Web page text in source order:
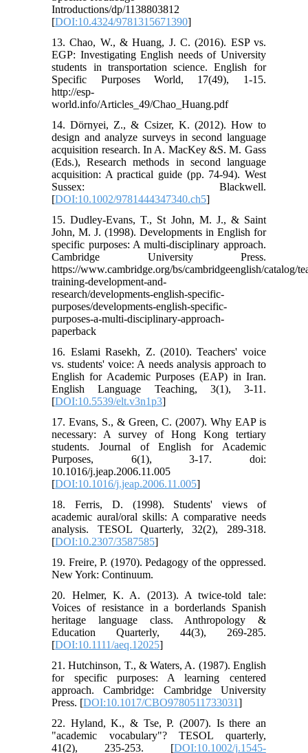
Introductions/dp/1138803812
[DOI:10.4324/9781315671390]
13. Chao, W., & Huang, J. C. (2016). ESP vs.
EGP: Investigating English needs of University
students in transportation science. English for
Specific Purposes World, 17(49), 1-15.
http://esp-
world.info/Articles_49/Chao_Huang.pdf
14. Dörnyei, Z., & Csizer, K. (2012). How to
design and analyze surveys in second language
acquisition research. In A. MacKey &S. M. Gass
(Eds.), Research methods in second language
acquisition: A practical guide (pp. 74-94). West
Sussex: Blackwell.
[DOI:10.1002/9781444347340.ch5]
15. Dudley-Evans, T., St John, M. J., & Saint
John, M. J. (1998). Developments in English for
specific purposes: A multi-disciplinary approach.
Cambridge University Press.‏
https://www.cambridge.org/bs/cambridgeenglish/catalog/
training-development-and-
research/developments-english-specific-
purposes/developments-english-specific-
purposes-a-multi-disciplinary-approach-
paperback
16. Eslami Rasekh, Z. (2010). Teachers' voice
vs. students' voice: A needs analysis approach to
English for Academic Purposes (EAP) in Iran.
English Language Teaching, 3(1), 3-11.
[DOI:10.5539/elt.v3n1p3]
17. Evans, S., & Green, C. (2007). Why EAP is
necessary: A survey of Hong Kong tertiary
students. Journal of English for Academic
Purposes, 6(1), 3-17. doi:
10.1016/j.jeap.2006.11.005
[DOI:10.1016/j.jeap.2006.11.005]
18. Ferris, D. (1998). Students' views of
academic aural/oral skills: A comparative needs
analysis. TESOL Quarterly, 32(2), 289-318.‏
[DOI:10.2307/3587585]
19. Freire, P. (1970). Pedagogy of the oppressed.
20. Helmer, K. A. (2013). A twice‐told tale:
Voices of resistance in a borderlands Spanish
heritage language class. Anthropology &
Education Quarterly, 44(3), 269-285.‏
[DOI:10.1111/aeq.12025]
21. Hutchinson, T., & Waters, A. (1987). English
for specific purposes: A learning centered
approach. Cambridge: Cambridge University
Press. [DOI:10.1017/CBO9780511733031]
22. Hyland, K., & Tse, P. (2007). Is there an
"academic vocabulary"? TESOL quarterly,
41(2), 235-253.‏ [DOI:10.1002/j.1545-